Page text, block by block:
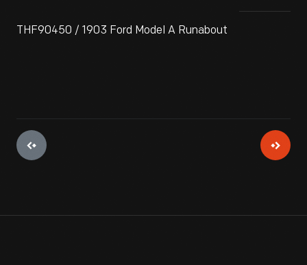
THF90450 / 1903 Ford Model A Runabout